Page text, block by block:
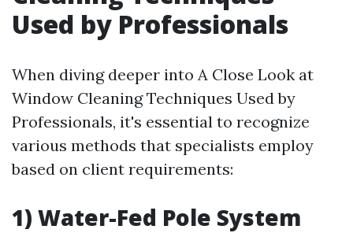
Used by Professionals
When diving deeper into A Close Look at
Window Cleaning Techniques Used by
Professionals, it's essential to recognize
various methods that specialists employ
based on client requirements:
1) Water-Fed Pole System